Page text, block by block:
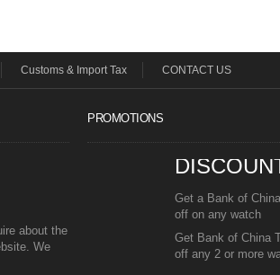
Customs & Import Tax CONTACT US
about the
We
PROMOTIONS
Get a Bank of
off on any watch
Get Bank of China
off any 2 or more